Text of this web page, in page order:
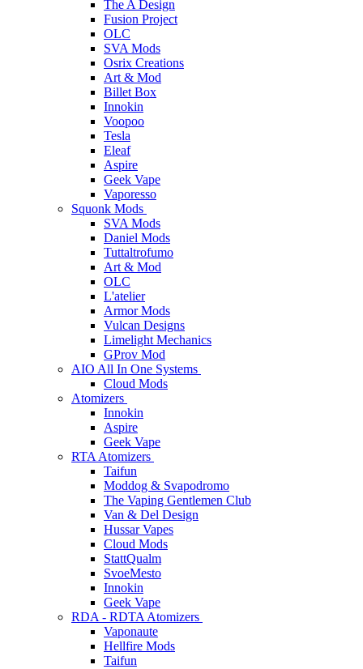
The A Design
Fusion Project
OLC
SVA Mods
Osrix Creations
Art & Mod
Billet Box
Innokin
Voopoo
Tesla
Eleaf
Aspire
Geek Vape
Vaporesso
Squonk Mods
SVA Mods
Daniel Mods
Tuttaltrofumo
Art & Mod
OLC
L'atelier
Armor Mods
Vulcan Designs
Limelight Mechanics
GProv Mod
AIO All In One Systems
Cloud Mods
Atomizers
Innokin
Aspire
Geek Vape
RTA Atomizers
Taifun
Moddog & Svapodromo
The Vaping Gentlemen Club
Van & Del Design
Hussar Vapes
Cloud Mods
StattQualm
SvoeMesto
Innokin
Geek Vape
RDA - RDTA Atomizers
Vaponaute
Hellfire Mods
Taifun